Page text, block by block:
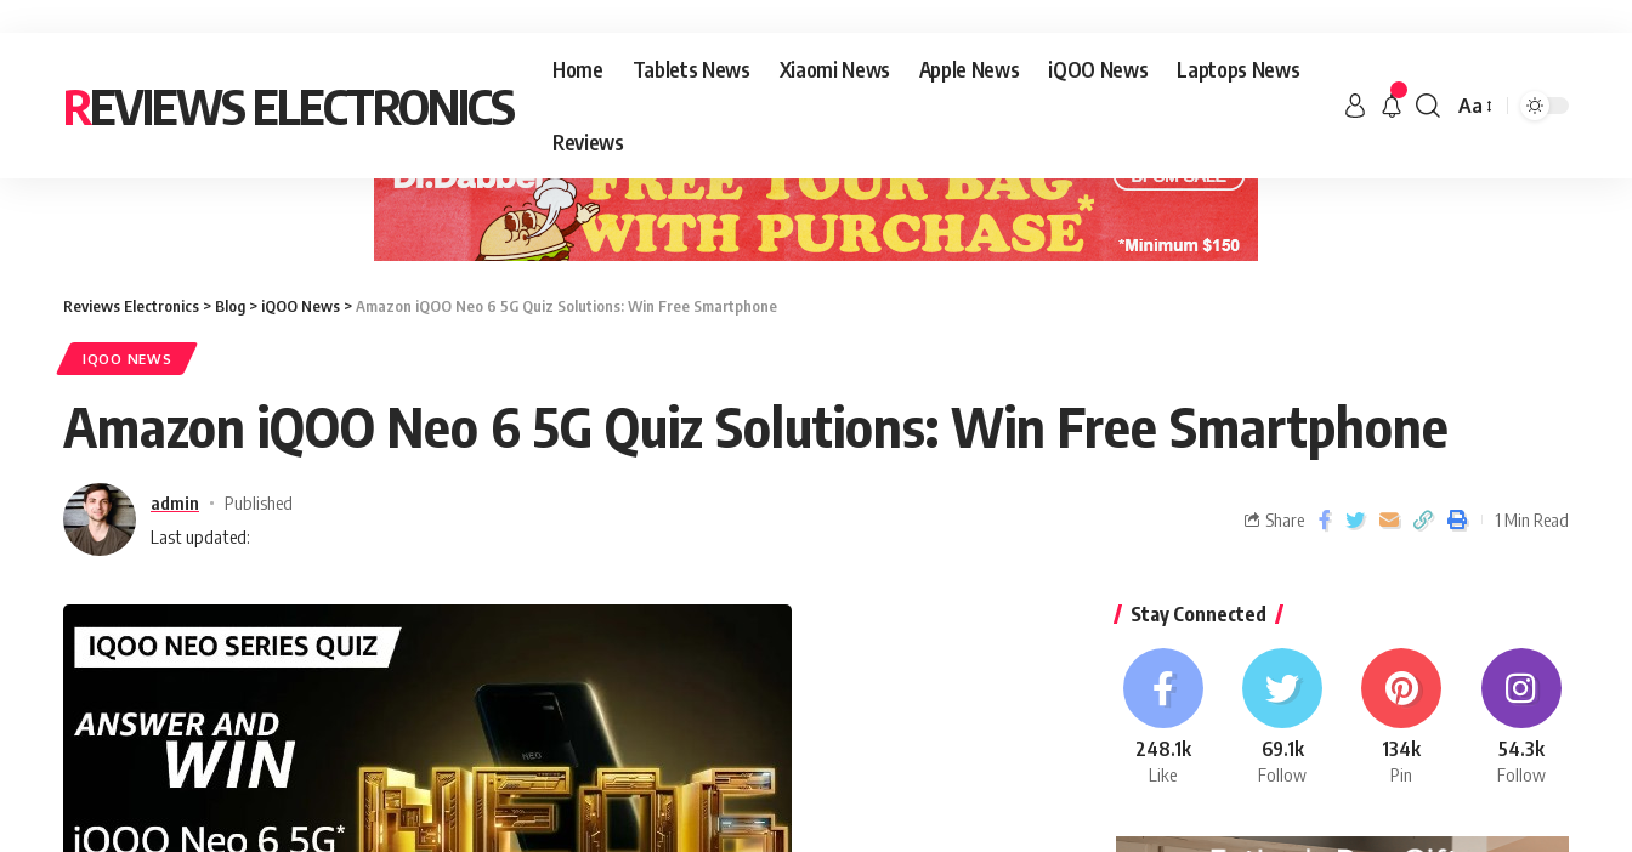
REVIEWS ELECTRONICS
Home Tablets News Xiaomi News Apple News iQOO News Laptops News
Reviews
Aa
Reviews Electronics > Blog > iQOO News >Amazon iQOO Neo 6 5G Quiz Solutions: Win Free Smartphone
IQOO NEWS
Amazon iQOO Neo 6 5G Quiz Solutions: Win Free Smartphone
Last updated:
admin Published
Share 1 Min Read
Stay Connected
248.1k
Like
69.1k
Follow
134k
Pin
54.3k
Follow